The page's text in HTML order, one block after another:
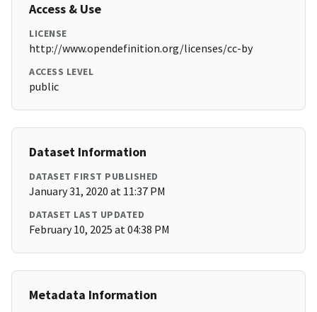
Access & Use
LICENSE
http://www.opendefinition.org/licenses/cc-by
ACCESS LEVEL
public
Dataset Information
DATASET FIRST PUBLISHED
January 31, 2020 at 11:37 PM
DATASET LAST UPDATED
February 10, 2025 at 04:38 PM
Metadata Information